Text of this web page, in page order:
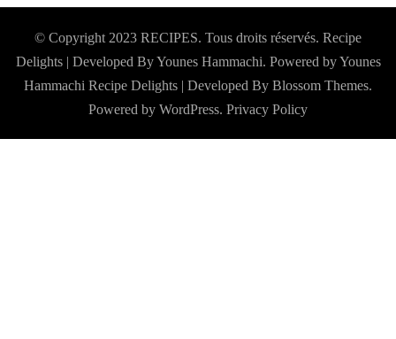
© Copyright 2023 RECIPES. Tous droits réservés. Recipe
Delights | Developed By Younes Hammachi. Powered by Younes
Hammachi Recipe Delights | Developed By Blossom Themes.
Powered by WordPress. Privacy Policy